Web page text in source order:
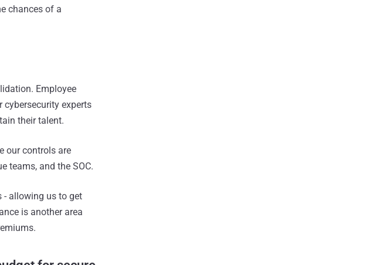
chances of a
Employee
cybersecurity experts
their talent.
our controls are
teams, and the SOC.
- allowing us to get
is another area